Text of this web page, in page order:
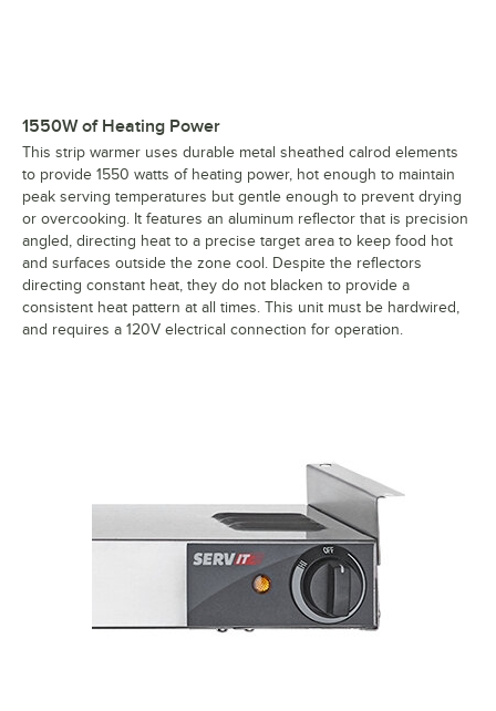
1550W of Heating Power
This strip warmer uses durable metal sheathed calrod elements
to provide 1550 watts of heating power, hot enough to maintain
peak serving temperatures but gentle enough to prevent drying
or overcooking. It features an aluminum reflector that is precision
angled, directing heat to a precise target area to keep food hot
and surfaces outside the zone cool. Despite the reflectors
directing constant heat, they do not blacken to provide a
consistent heat pattern at all times. This unit must be hardwired,
and requires a 120V electrical connection for operation.